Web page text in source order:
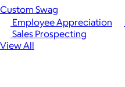
Employee Appreciation
Sales Prospecting
View All
Custom Swag